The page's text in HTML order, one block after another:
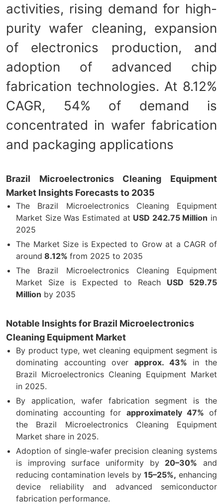
activities, rising demand for high-
purity wafer cleaning, expansion
of electronics production, and
adoption of advanced chip
fabrication technologies. At 8.12%
CAGR, 54% of demand is
concentrated in wafer fabrication
and packaging applications
Brazil Microelectronics Cleaning Equipment
Market Insights Forecasts to 2035
The Brazil Microelectronics Cleaning Equipment
Market Size Was Estimated at USD 242.75 Million in
2025
The Market Size is Expected to Grow at a CAGR of
around 8.12% from 2025 to 2035
The Brazil Microelectronics Cleaning Equipment
Market Size is Expected to Reach USD 529.75
Million by 2035
Notable Insights for Brazil Microelectronics
Cleaning Equipment Market
By product type, wet cleaning equipment segment is
dominating accounting over approx. 43% in the
Brazil Microelectronics Cleaning Equipment Market
in 2025.
By application, wafer fabrication segment is the
dominating accounting for approximately 47% of
the Brazil Microelectronics Cleaning Equipment
Market share in 2025.
Adoption of single-wafer precision cleaning systems
is improving surface uniformity by 20–30% and
reducing contamination levels by 15–25%, enhancing
device reliability and advanced semiconductor
fabrication performance.